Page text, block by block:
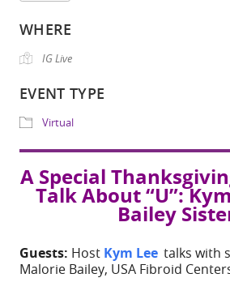
WHERE
EVENT TYPE
A Special
Talk About “U”:
Bailey
Guests: Host Kym Lee talks with
Malorie Bailey, USA Fibroid